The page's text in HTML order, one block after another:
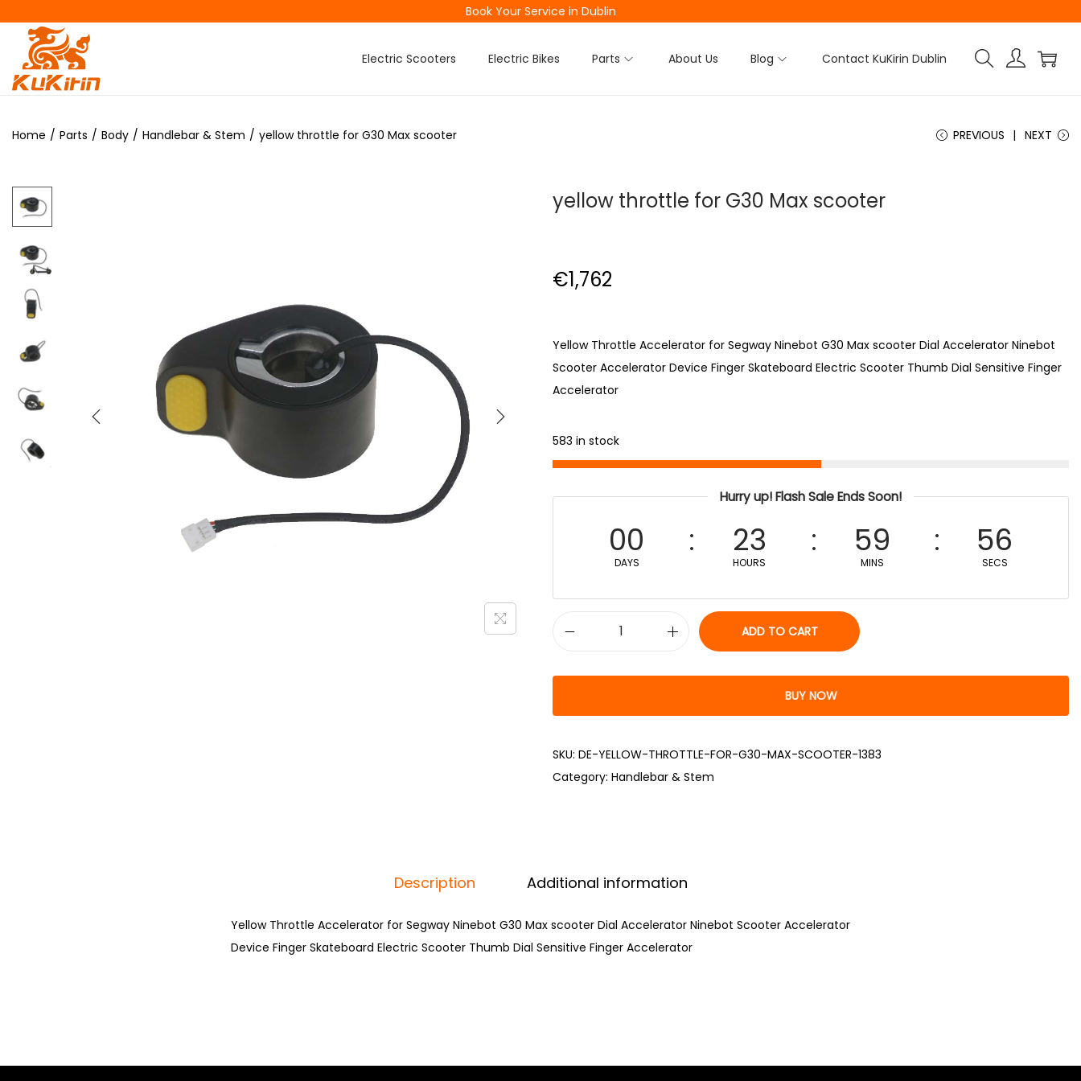
Book Your Service in Dublin
Electric Scooters Electric Bikes Parts About Us Blog Contact KuKirin Dublin
Home / Parts / Body / Handlebar & Stem / yellow throttle for G30 Max scooter PREVIOUS NEXT
yellow throttle for G30 Max scooter
€1,762
Yellow Throttle Accelerator for Segway Ninebot G30 Max scooter Dial Accelerator Ninebot
Scooter Accelerator Device Finger Skateboard Electric Scooter Thumb Dial Sensitive Finger
Accelerator
583 in stock
Hurry up! Flash Sale Ends Soon!
00
DAYS
23
HOURS
59
MINS
56
SECS
ADD TO CART
BUY NOW
SKU: DE-YELLOW-THROTTLE-FOR-G30-MAX-SCOOTER-1383
Category: Handlebar & Stem
Description Additional information
Yellow Throttle Accelerator for Segway Ninebot G30 Max scooter Dial Accelerator Ninebot Scooter Accelerator
Device Finger Skateboard Electric Scooter Thumb Dial Sensitive Finger Accelerator